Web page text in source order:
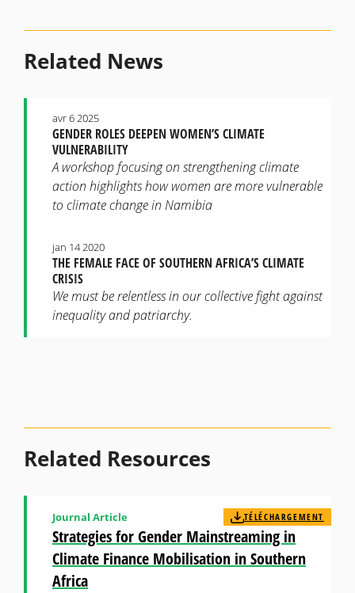
Related News
GENDER ROLES DEEPEN WOMEN’S CLIMATE
VULNERABILITY
avr 6 2025
A workshop focusing on strengthening climate
action highlights how women are more vulnerable
to climate change in Namibia
THE FEMALE FACE OF SOUTHERN AFRICA’S CLIMATE
CRISIS
jan 14 2020
We must be relentless in our collective fight against
inequality and patriarchy.
Related Resources
Strategies for Gender Mainstreaming in
Climate Finance Mobilisation in Southern
Africa
Journal Article TÉLÉCHARGEMENT